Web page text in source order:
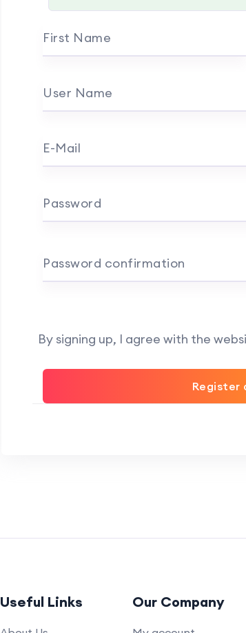
First Name
User Name
E-Mail
Password
Password confirmation
By signing up, I agree with the
Register
Useful Links Our Company